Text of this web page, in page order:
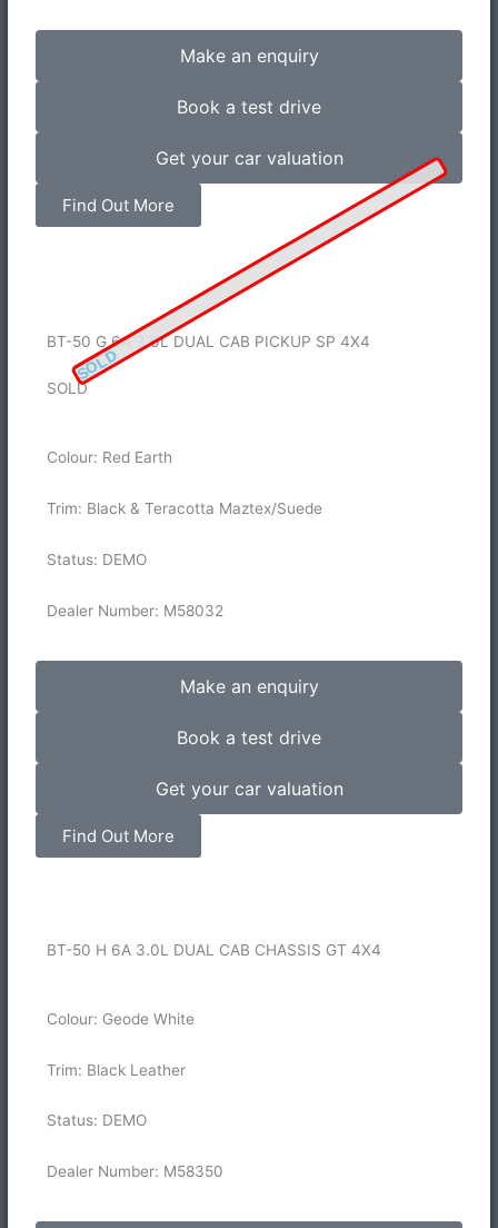
Make an enquiry
Book a test drive
Get your car valuation
Find Out More
SOLD
BT-50 G 6A 3.0L DUAL CAB PICKUP SP 4X4
SOLD
Colour: Red Earth
Trim: Black & Teracotta Maztex/Suede
Status: DEMO
Dealer Number: M58032
Make an enquiry
Book a test drive
Get your car valuation
Find Out More
BT-50 H 6A 3.0L DUAL CAB CHASSIS GT 4X4
Colour: Geode White
Trim: Black Leather
Status: DEMO
Dealer Number: M58350